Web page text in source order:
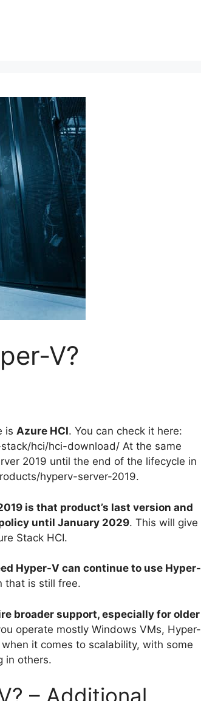
V?
is Azure HCI. You can check it here:
hci/hci-download/ At the same
2019 until the end of the lifecycle in
hyperv-server-2019.
is that product’s last version and
until January 2029. This will give
Stack HCI.
Hyper-V can continue to use Hyper-
that is still free.
broader support, especially for older
operate mostly Windows VMs, Hyper-
it comes to scalability, with some
in others.
– Additional